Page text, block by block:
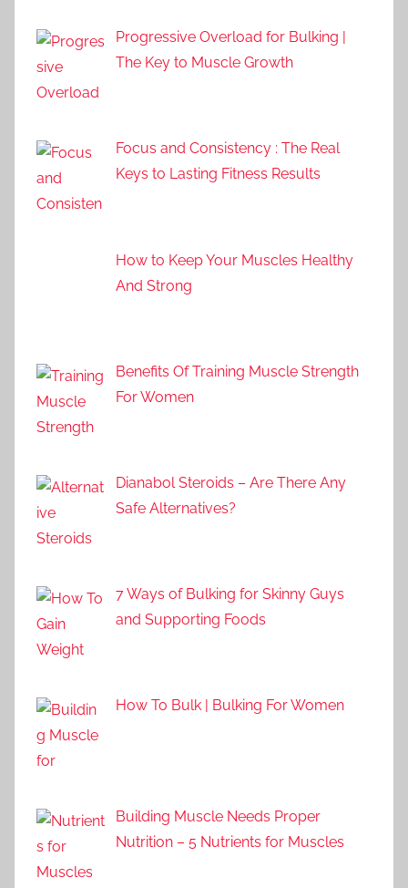
Progressive Overload for Bulking |
The Key to Muscle Growth
Focus and Consistency : The Real
Keys to Lasting Fitness Results
How to Keep Your Muscles Healthy
And Strong
Benefits Of Training Muscle Strength
For Women
Dianabol Steroids – Are There Any
Safe Alternatives?
7 Ways of Bulking for Skinny Guys
and Supporting Foods
How To Bulk | Bulking For Women
Building Muscle Needs Proper
Nutrition – 5 Nutrients for Muscles